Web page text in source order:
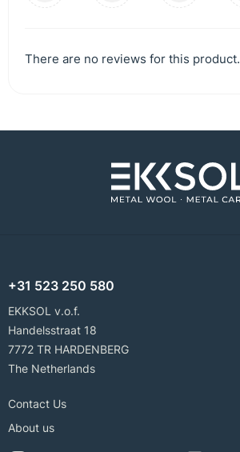
There are no reviews for this product.
+31 523 250 580
EKKSOL v.o.f.
Handelsstraat 18
7772 TR HARDENBERG
The Netherlands
Contact Us
About us